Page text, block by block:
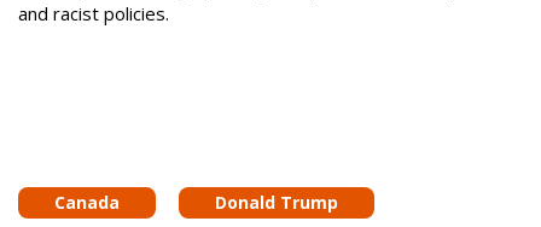
and racist policies.
Canada
Donald Trump